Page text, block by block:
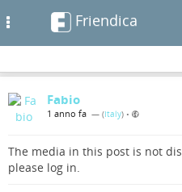
Friendica
Fabio
1 anno fa — (Italy) •
The media in this post is not
please log in.